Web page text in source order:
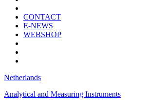
CONTACT
E-NEWS
WEBSHOP
Netherlands
Analytical and Measuring Instruments